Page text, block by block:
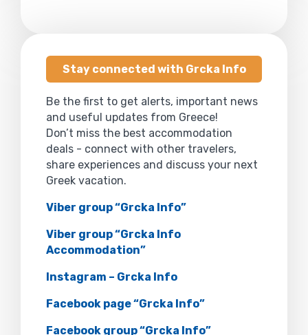
Stay connected with Grcka Info
Be the first to get alerts, important news
and useful updates from Greece!
Don’t miss the best accommodation
deals - connect with other travelers,
share experiences and discuss your next
Greek vacation.
Viber group “Grcka Info”
Viber group “Grcka Info
Accommodation”
Instagram – Grcka Info
Facebook page “Grcka Info”
Facebook group “Grcka Info”